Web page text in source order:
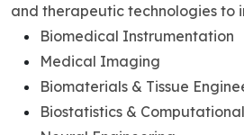
and therapeutic technologies to
Biomedical Instrumentation
Medical Imaging
Biomaterials & Tissue
Biostatistics &